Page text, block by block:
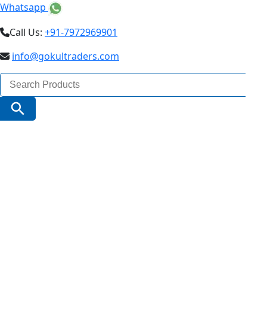
Whatsapp
Call Us: +91-7972969901
info@gokultraders.com
Search
for:
Search Button